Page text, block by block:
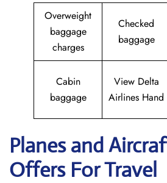
Overweight
baggage
charges
Checked
baggage
Cabin
baggage
View Delta
Airlines Hand
Planes and
Offers For Travel